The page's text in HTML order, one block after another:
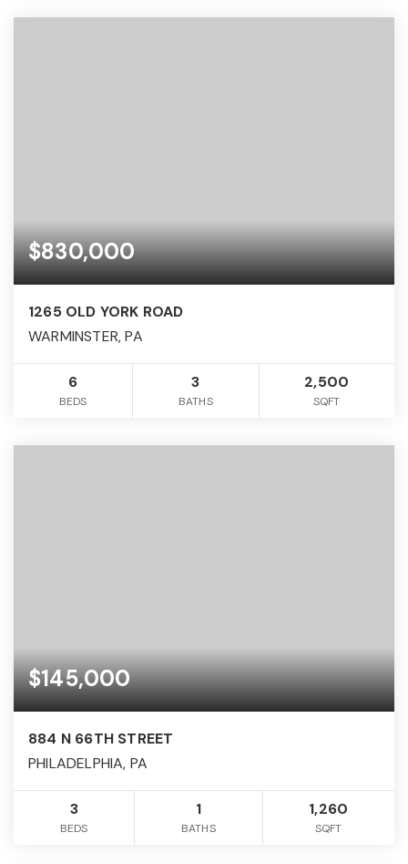
$830,000
1265 OLD YORK ROAD
WARMINSTER, PA
6
BEDS
3
BATHS
2,500
SQFT
$145,000
884 N 66TH STREET
PHILADELPHIA, PA
3
BEDS
1
BATHS
1,260
SQFT